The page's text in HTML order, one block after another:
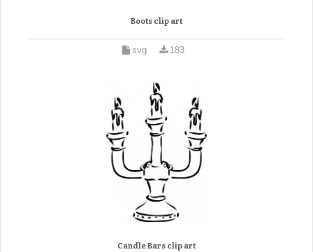
Boots clip art
svg 183
Candle Bars clip art